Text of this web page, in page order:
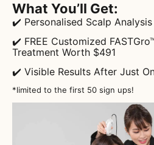
What You’ll Get:
✔️ Personalised Scalp Analysis
✔️ FREE Customized
Treatment Worth $491
✔️ Visible Results After Just
*limited to the first 50 sign ups!